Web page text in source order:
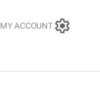
MY ACCOUNT